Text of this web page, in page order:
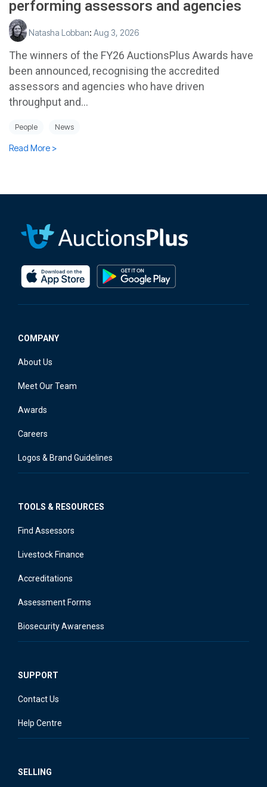
performing assessors and agencies
Natasha Lobban: Aug 3, 2026
The winners of the FY26 AuctionsPlus Awards have
been announced, recognising the accredited
assessors and agencies who have driven
throughput and...
People News
Read More >
COMPANY
About Us
Meet Our Team
Awards
Careers
Logos & Brand Guidelines
TOOLS & RESOURCES
Find Assessors
Livestock Finance
Accreditations
Assessment Forms
Biosecurity Awareness
SUPPORT
Contact Us
Help Centre
SELLING